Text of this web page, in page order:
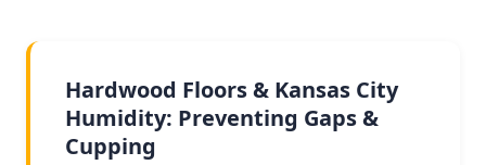
Hardwood Floors & Kansas City
Humidity: Preventing Gaps &
Cupping